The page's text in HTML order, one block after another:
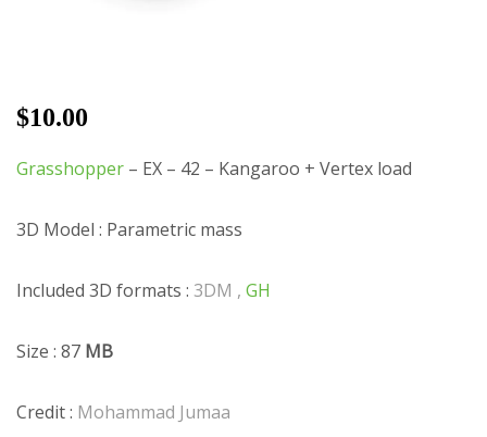
$10.00
Grasshopper – EX – 42 – Kangaroo + Vertex load
3D Model : Parametric mass
Included 3D formats : 3DM , GH
Size : 87 MB
Credit : Mohammad Jumaa